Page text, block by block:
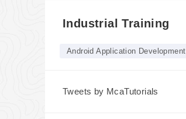
Industrial Training
Android Application Development
Tweets by McaTutorials